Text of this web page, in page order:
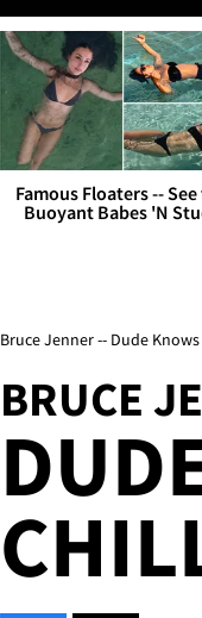
Famous Floaters --
Buoyant Babes 'N
Bruce Jenner -- Dude
BRUCE